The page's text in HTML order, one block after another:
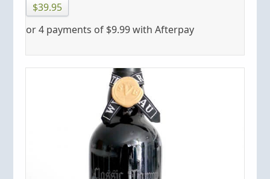
$39.95
or 4 payments of $9.99with Afterpay